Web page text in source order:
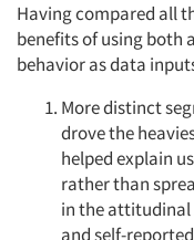
Having compared all
benefits of using both
behavior as data
More distinct
drove the
helped explain
rather than
in the
and self-